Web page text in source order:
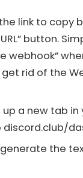
link to copy
button.
webhook”
rid of the
a new tab in
discord.club/
the